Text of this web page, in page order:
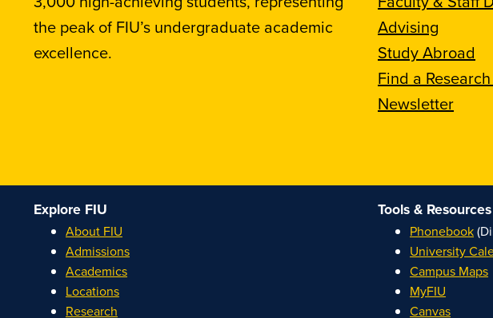
the peak of FIU’s undergraduate academic
excellence.
Advising
Study Abroad
Find a
Newsletter
Explore FIU
About FIU
Admissions
Academics
Locations
Research
Tools & Resources
Phonebook
University
Campus Maps
MyFIU
Canvas